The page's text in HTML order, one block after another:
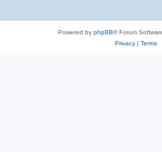
Powered by phpBB® Forum
Privacy| Terms